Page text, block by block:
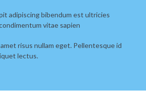
adipiscing bibendum est ultricies
vitae sapien
risus nullam eget. Pellentesque id
lectus.